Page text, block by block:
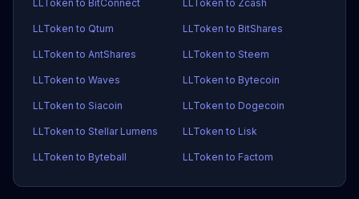
LLToken to BitConnect LLToken to Zcash
LLToken to Qtum LLToken to BitShares
LLToken to AntShares LLToken to Steem
LLToken to Waves LLToken to Bytecoin
LLToken to Siacoin LLToken to Dogecoin
LLToken to Stellar Lumens LLToken to Lisk
LLToken to Byteball LLToken to Factom